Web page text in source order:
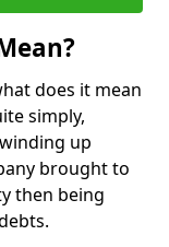
does it mean
simply,
up
brought to
then being